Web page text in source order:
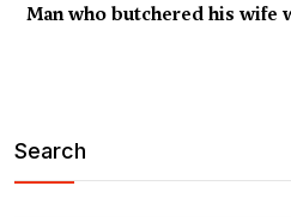
Man who butchered his wife
Search